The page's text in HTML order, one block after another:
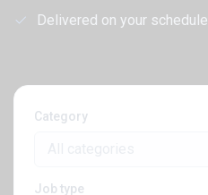
Delivered on your schedule
Category
Job type